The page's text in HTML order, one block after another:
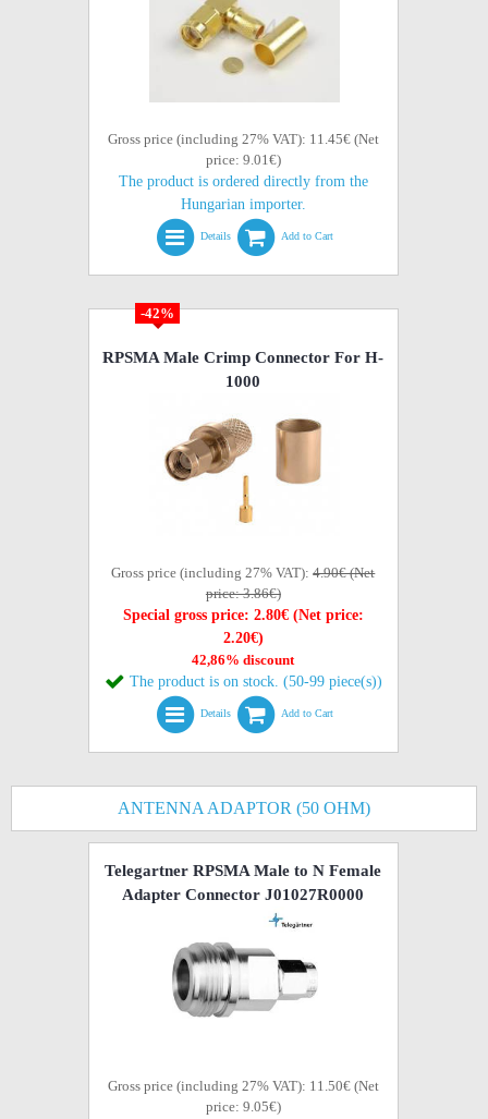
Gross price (including 27% VAT): 11.45€ (Net
price: 9.01€)
The product is ordered directly from the
Hungarian importer.
Details Add to Cart
-42%
RPSMA Male Crimp Connector For H-
1000
Gross price (including 27% VAT):4.90€ (Net
price: 3.86€)
Special gross price: 2.80€ (Net price:
2.20€)
42,86% discount
The product is on stock. (50-99 piece(s))
Details Add to Cart
ANTENNA ADAPTOR (50 OHM)
Telegartner RPSMA Male to N Female
Adapter Connector J01027R0000
Gross price (including 27% VAT): 11.50€ (Net
price: 9.05€)